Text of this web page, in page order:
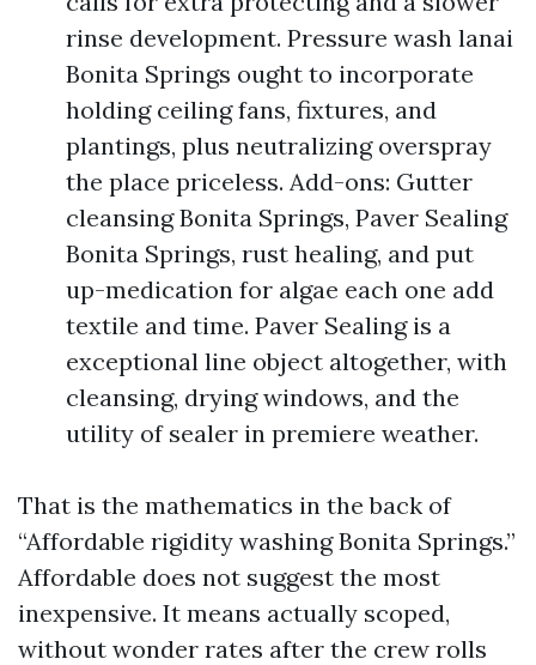
rinse development. Pressure wash lanai
Bonita Springs ought to incorporate
holding ceiling fans, fixtures, and
plantings, plus neutralizing overspray
the place priceless. Add-ons: Gutter
cleansing Bonita Springs, Paver Sealing
Bonita Springs, rust healing, and put
up-medication for algae each one add
textile and time. Paver Sealing is a
exceptional line object altogether, with
cleansing, drying windows, and the
utility of sealer in premiere weather.
That is the mathematics in the back of
“Affordable rigidity washing Bonita Springs.”
Affordable does not suggest the most
inexpensive. It means actually scoped,
without wonder rates after the crew rolls